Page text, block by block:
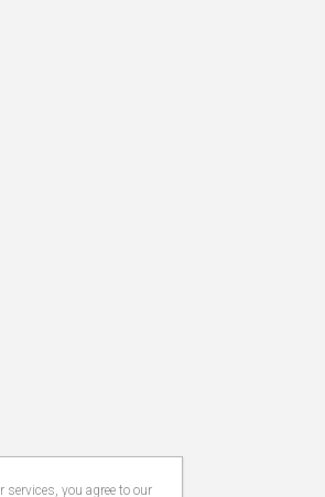
you agree to our